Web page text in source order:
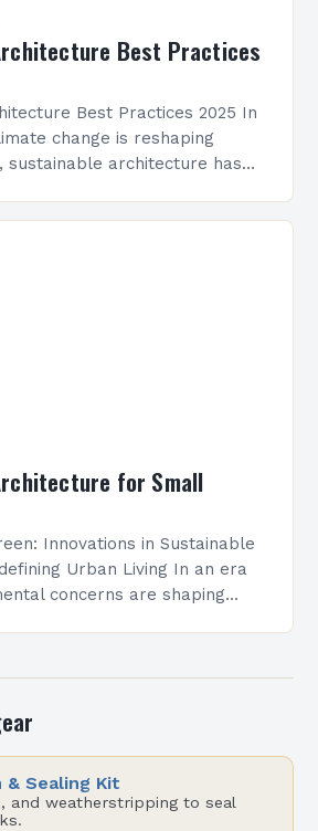
Best Practices
Best Practices 2025 In
change is reshaping
sustainable architecture has
for Small
Innovations in Sustainable
Urban Living In an era
concerns are shaping
Sealing Kit
and weatherstripping to seal